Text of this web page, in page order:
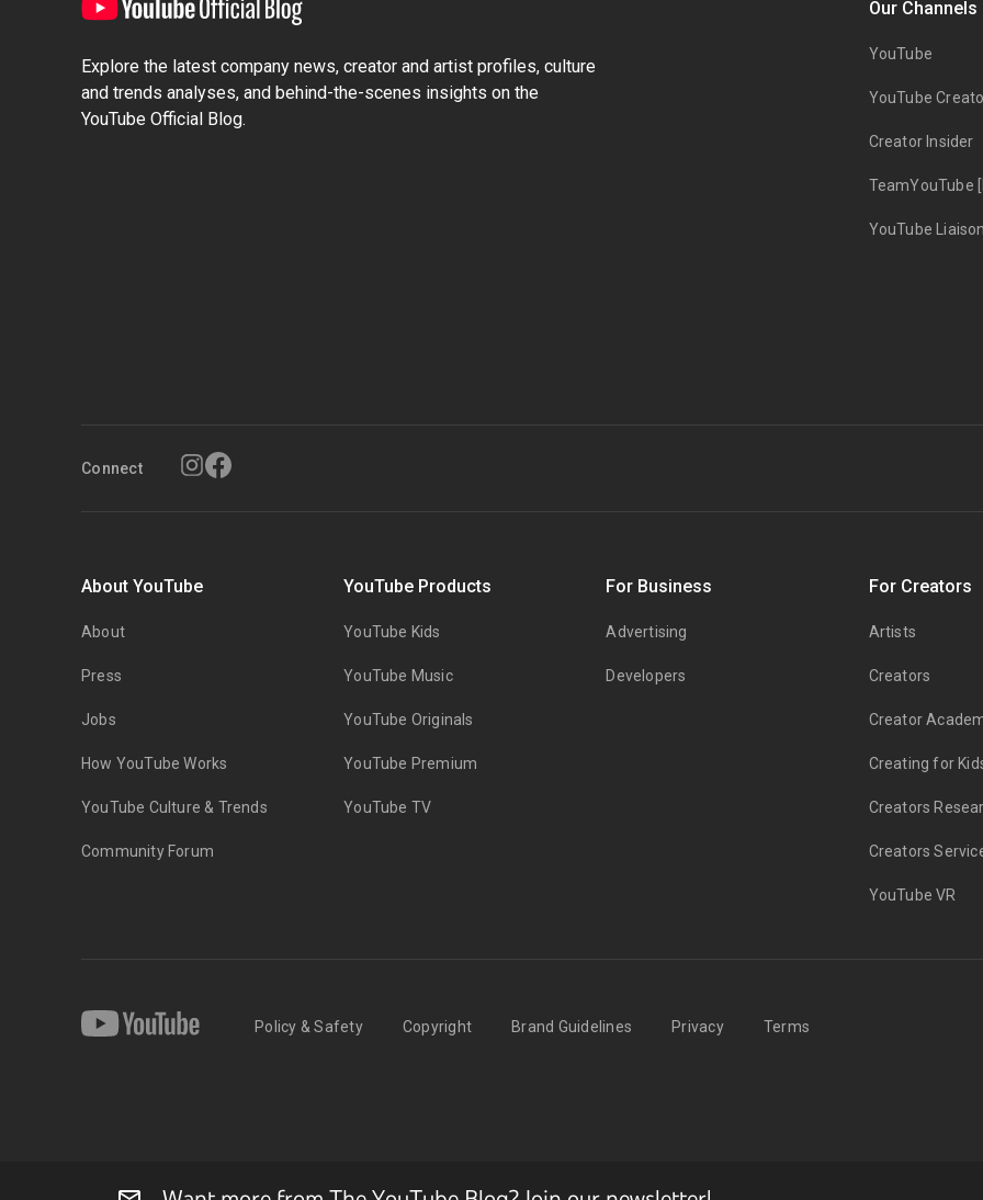
Explore the latest company news, creator and artist profiles, culture
and trends analyses, and behind-the-scenes insights on the
YouTube Official Blog.
Our Channels
YouTube
YouTube
Creator Insider
TeamYouTube
YouTube Liaison
Connect
About YouTube
About
Press
Jobs
How YouTube Works
YouTube Culture & Trends
Community Forum
YouTube Products
YouTube Kids
YouTube Music
YouTube Originals
YouTube Premium
YouTube TV
For Business
Advertising
Developers
For Creators
Artists
Creators
Creator
Creating for
Creators
Creators
YouTube VR
Policy & Safety Copyright Brand Guidelines Privacy Terms